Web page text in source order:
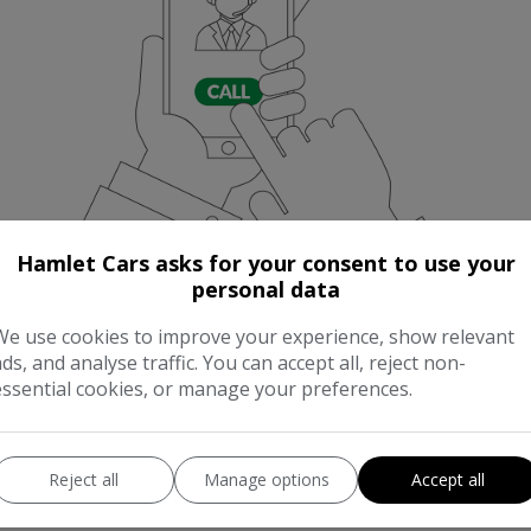
COST
Hamlet Cars asks for your consent to use your
personal data
use cookies to improve your experience, show relevant
and analyse traffic. You can accept all, reject non-
cookies, or manage your preferences.
Reject all Manage options Accept all